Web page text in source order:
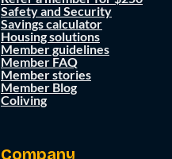
Safety and Security
Savings calculator
Housing solutions
Member guidelines
Member FAQ
Member stories
Member Blog
Coliving
Company